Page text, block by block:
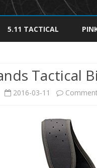
5.11 TACTICAL
Tactical
2016-03-11